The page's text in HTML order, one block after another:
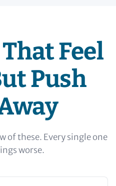
Feel
Push
of these. Every single one
worse.